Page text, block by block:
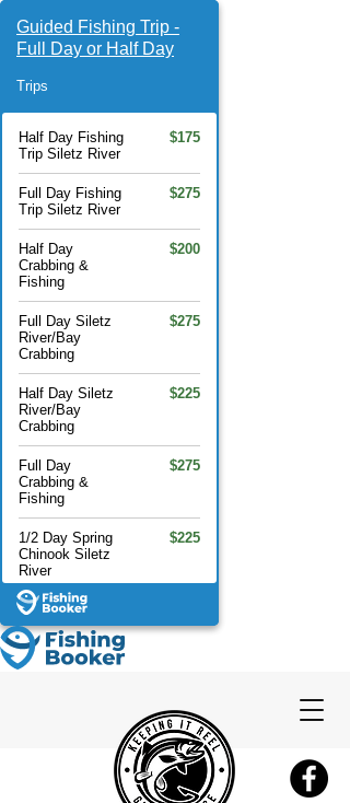
Guided Fishing Trip -
Full Day or Half Day
Trips
Half Day Fishing
Trip Siletz River
$175
Full Day Fishing
Trip Siletz River
$275
Half Day
Crabbing &
Fishing
$200
Full Day Siletz
River/Bay
Crabbing
$275
Half Day Siletz
River/Bay
Crabbing
$225
Full Day
Crabbing &
Fishing
$275
1/2 Day Spring
Chinook Siletz
River
$225
Full Day Spring
Chinook Siletz
1/2 Day Fall
$275
$175